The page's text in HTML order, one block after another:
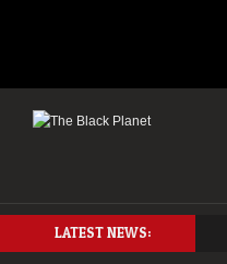
LATEST NEWS: